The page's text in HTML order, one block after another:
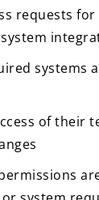
requests for
systems
of their